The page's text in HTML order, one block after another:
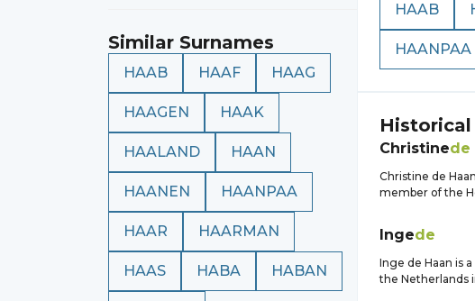
Similar Surnames
HAAB HAAF HAAG
HAAGEN HAAK
HAALAND HAAN
HAANEN HAANPAA
HAAR HAARMAN
HAAS HABA HABAN
HAAB
HAANPAA
Christinede
Christine de
member of the
Ingede
Inge de Haan is
the Netherlands